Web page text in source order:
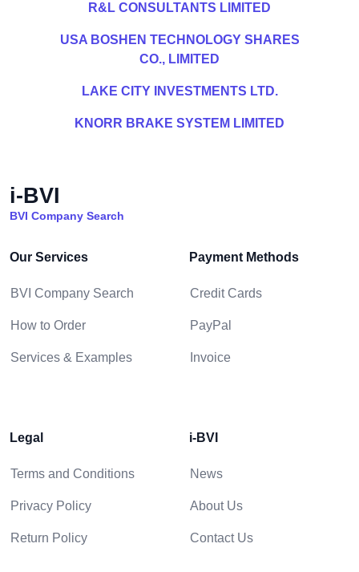
R&L CONSULTANTS LIMITED
USA BOSHEN TECHNOLOGY SHARES
CO., LIMITED
LAKE CITY INVESTMENTS LTD.
KNORR BRAKE SYSTEM LIMITED
i-BVI
BVI Company Search
Our Services
BVI Company Search
How to Order
Services & Examples
Payment Methods
Credit Cards
PayPal
Invoice
Legal
Terms and Conditions
Privacy Policy
Return Policy
i-BVI
News
About Us
Contact Us